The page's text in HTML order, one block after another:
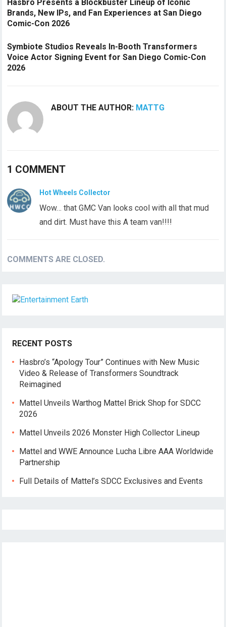
Hasbro Presents a Blockbuster Lineup of Iconic
Brands, New IPs, and Fan Experiences at San Diego
Comic-Con 2026
Symbiote Studios Reveals In-Booth Transformers
Voice Actor Signing Event for San Diego Comic-Con
2026
ABOUT THE AUTHOR: MATTG
1 COMMENT
Hot Wheels Collector
Wow… that GMC Van looks cool with all that mud
and dirt. Must have this A team van!!!!
COMMENTS ARE CLOSED.
RECENT POSTS
Hasbro’s “Apology Tour” Continues with New Music
Video & Release of Transformers Soundtrack
Reimagined
Mattel Unveils Warthog Mattel Brick Shop for SDCC
2026
Mattel Unveils 2026 Monster High Collector Lineup
Mattel and WWE Announce Lucha Libre AAA Worldwide
Partnership
Full Details of Mattel’s SDCC Exclusives and Events